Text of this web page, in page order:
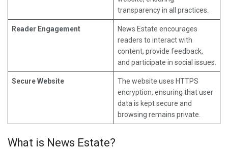
transparency in all practices.
Reader Engagement
News Estate encourages
readers to interact with
content, provide feedback,
and participate in social issues.
Secure Website
The website uses HTTPS
encryption, ensuring that user
data is kept secure and
browsing remains private.
What is News Estate?